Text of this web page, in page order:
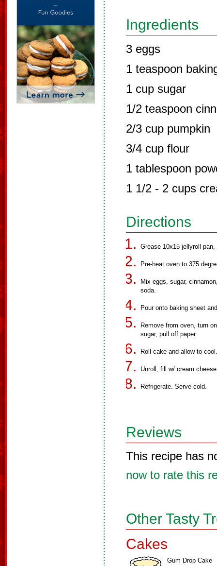
Ingredients
3 eggs
1 teaspoon
1 cup sugar
1/2 teaspoon
2/3 cup pumpkin
3/4 cup flour
1 tablespoon
1 1/2 - 2 cups
Directions
Grease 10x15 jellyroll
Pre-heat oven to 375
Mix eggs, sugar,
soda.
Pour onto baking sheet
Remove from oven, turn
sugar, pull off paper
Roll cake and allow to cool.
Unroll, fill w/ cream
Refrigerate. Serve cold.
Reviews
This recipe has
now to rate this
Other Tasty
Cakes
Gum Drop Cake